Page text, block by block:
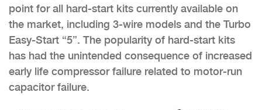
point for all hard-start kits currently available on
the market, including 3-wire models and the Turbo
Easy-Start “5”. The popularity of hard-start kits
has had the unintended consequence of increased
early life compressor failure related to motor-run
capacitor failure.